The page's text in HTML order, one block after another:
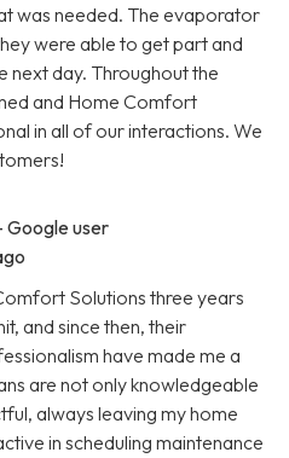
was needed. The evaporator
were able to get part and
next day. Throughout the
and Home Comfort
in all of our interactions. We
Google user
Solutions three years
and since then, their
have made me a
are not only knowledgeable
always leaving my home
in scheduling maintenance